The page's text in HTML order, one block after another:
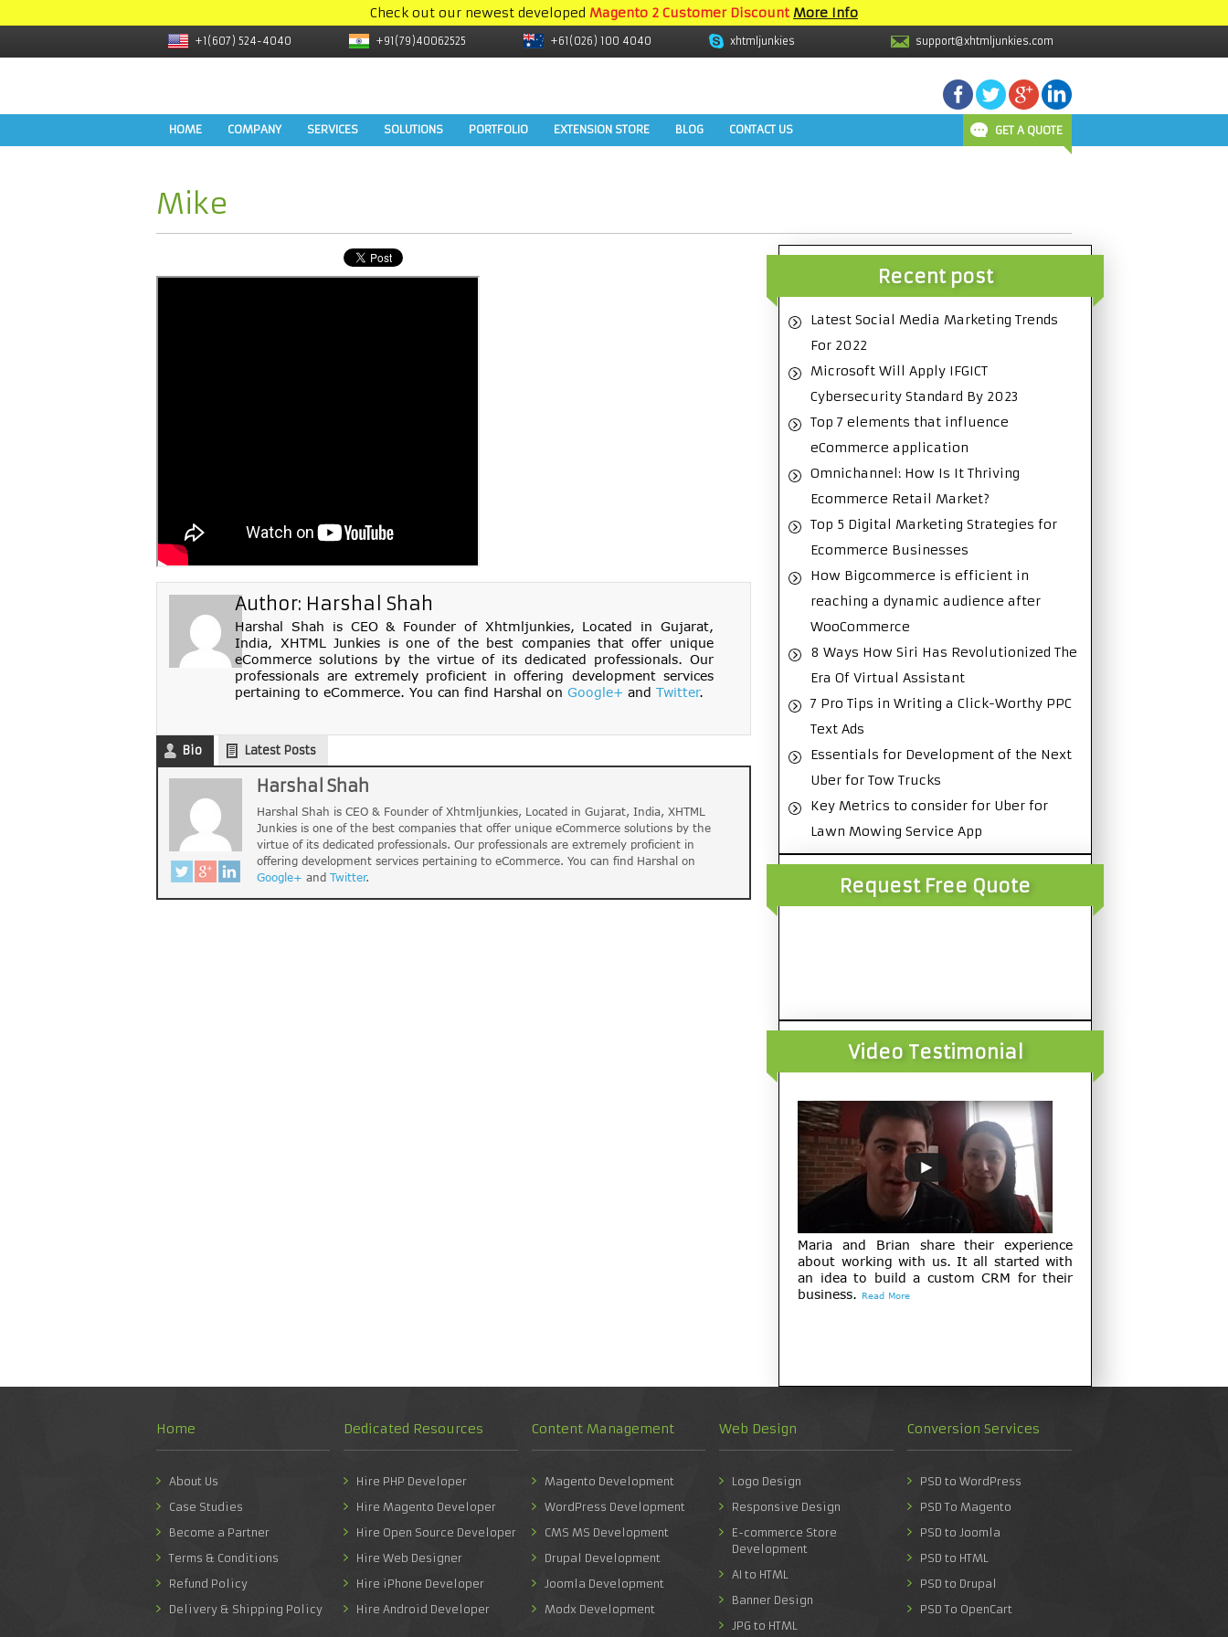
Check out our newest developed Magento 2 Customer Discount More Info
+1(607) 524-4040 +91(79)40062525 +61(026) 100 4040 xhtmljunkies support@xhtmljunkies.com
HOME COMPANY SERVICES SOLUTIONS PORTFOLIO EXTENSION STORE BLOG CONTACT US GET A QUOTE
Mike
Author: Harshal Shah
Harshal Shah is CEO & Founder of Xhtmljunkies, Located in Gujarat,
India, XHTML Junkies is one of the best companies that offer unique
eCommerce solutions by the virtue of its dedicated professionals. Our
professionals are extremely proficient in offering development services
pertaining to eCommerce. You can find Harshal onGoogle+ andTwitter.
Bio Latest Posts
Harshal Shah
Harshal Shah is CEO & Founder of Xhtmljunkies, Located in Gujarat, India, XHTML
Junkies is one of the best companies that offer unique eCommerce solutions by the
virtue of its dedicated professionals. Our professionals are extremely proficient in
offering development services pertaining to eCommerce. You can find Harshal on
Google+ and Twitter.
Recent post
Latest Social Media Marketing Trends
For 2022
Microsoft Will Apply IFGICT
Cybersecurity Standard By 2023
Top 7 elements that influence
eCommerce application
Omnichannel: How Is It Thriving
Ecommerce Retail Market?
Top 5 Digital Marketing Strategies for
Ecommerce Businesses
How Bigcommerce is efficient in
reaching a dynamic audience after
WooCommerce
8 Ways How Siri Has Revolutionized The
Era Of Virtual Assistant
7 Pro Tips in Writing a Click-Worthy PPC
Text Ads
Essentials for Development of the Next
Uber for Tow Trucks
Key Metrics to consider for Uber for
Lawn Mowing Service App
Request Free Quote
Video Testimonial
Maria and Brian share their experience
about working with us. It all started with
an idea to build a custom CRM for their
business. Read More
Home
About Us
Case Studies
Become a Partner
Terms & Conditions
Refund Policy
Delivery & Shipping Policy
Dedicated Resources
Hire PHP Developer
Hire Magento Developer
Hire Open Source Developer
Hire Web Designer
Hire iPhone Developer
Hire Android Developer
Content Management
Magento Development
WordPress Development
CMS MS Development
Drupal Development
Joomla Development
Modx Development
Web Design
Logo Design
Responsive Design
E-commerce Store
Development
AI to HTML
Banner Design
JPG to HTML
Conversion Services
PSD to WordPress
PSD To Magento
PSD to Joomla
PSD to HTML
PSD to Drupal
PSD To OpenCart